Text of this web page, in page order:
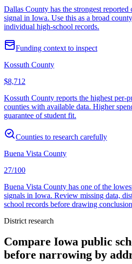
Dallas County has the strongest
signal in Iowa. Use this as a broad
individual high-school records.
Funding context to inspect
Kossuth County
$8,712
Kossuth County reports the highest per-
counties with available data. Higher
guarantee of student fit.
Counties to research carefully
Buena Vista County
27/100
Buena Vista County has one of the
signals in Iowa. Review missing data,
school records before drawing
District research
Compare Iowa public
before narrowing by